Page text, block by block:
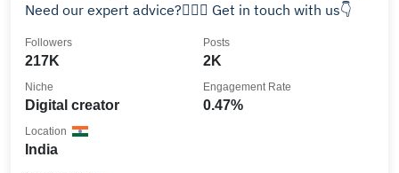
Need our expert advice?🙋🏻‍♀️ Get in touch with us👇
217K
Followers
2K
Posts
Digital creator
Niche
0.47%
Engagement Rate
India
Location